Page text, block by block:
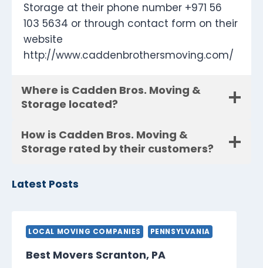
Storage at their phone number +971 56
103 5634 or through contact form on their
website
http://www.caddenbrothersmoving.com/
Where is Cadden Bros. Moving &
Storage located?
How is Cadden Bros. Moving &
Storage rated by their customers?
Latest Posts
LOCAL MOVING COMPANIES PENNSYLVANIA
Best Movers Scranton, PA